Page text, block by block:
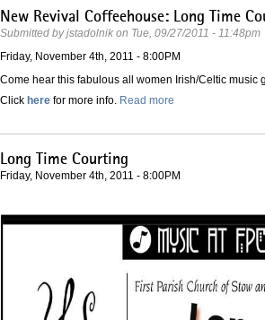
New Revival Coffeehouse: Long Time
Submitted byjstadolnik on Tue, 09/27/2011 - 11:48pm
Friday, November 4th, 2011 - 8:00PM
Come hear this fabulous all women Irish/Celtic music
Click here for more info. Read more
Long Time Courting
Friday, November 4th, 2011 - 8:00PM